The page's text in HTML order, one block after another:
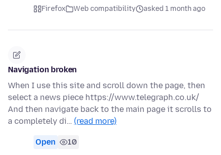
Firefox Web compatibility asked 1 month ago
Navigation broken
When I use this site and scroll down the page, then
select a news piece https://www.telegraph.co.uk/
And then navigate back to the main page it scrolls to
a completely di… (read more)
Open 10